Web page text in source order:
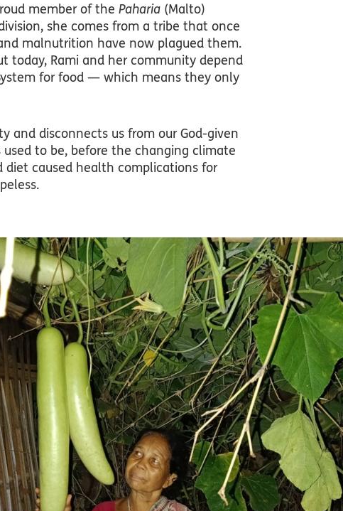
member of the Paharia (Malto)
she comes from a tribe that once
malnutrition have now plagued them.
today, Rami and her community depend
for food — which means they only
and disconnects us from our God-given
to be, before the changing climate
diet caused health complications for